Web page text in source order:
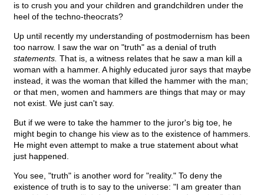
is to crush you and your children and grandchildren under the
heel of the techno-theocrats?
Up until recently my understanding of postmodernism has been
too narrow. I saw the war on "truth" as a denial of truth
statements. That is, a witness relates that he saw a man kill a
woman with a hammer. A highly educated juror says that maybe
instead, it was the woman that killed the hammer with the man;
or that men, women and hammers are things that may or may
not exist. We just can't say.
But if we were to take the hammer to the juror's big toe, he
might begin to change his view as to the existence of hammers.
He might even attempt to make a true statement about what
just happened.
You see, "truth" is another word for "reality." To deny the
existence of truth is to say to the universe: "I am greater than